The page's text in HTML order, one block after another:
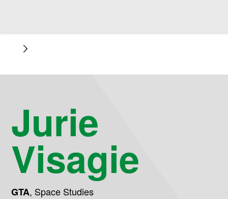
Jurie
Visagie
GTA, Space Studies